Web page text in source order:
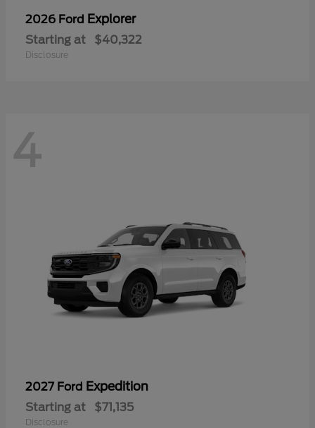
2026 Ford Explorer
Starting at $40,322
Disclosure
4
2027 Ford Expedition
Starting at $71,135
Disclosure